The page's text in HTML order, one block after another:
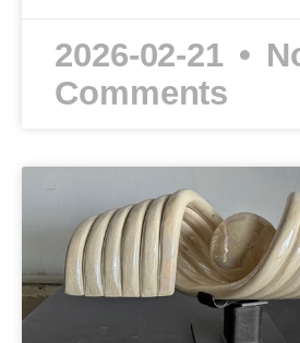
2026-02-21
Comments